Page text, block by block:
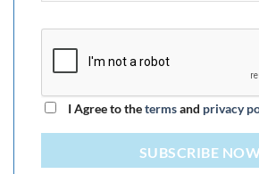
I Agree to thetermsand privacy
SUBSCRIBE